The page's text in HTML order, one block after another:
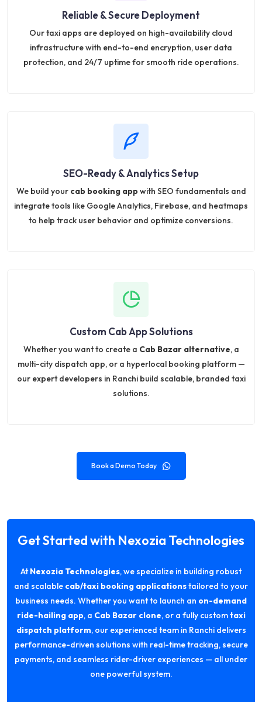
Reliable & Secure Deployment
Our taxi apps are deployed on high-availability cloud
infrastructure with end-to-end encryption, user data
protection, and 24/7 uptime for smooth ride operations.
SEO-Ready & Analytics Setup
We build your cab booking appwith SEO fundamentals and
integrate tools like Google Analytics, Firebase, and heatmaps
to help track user behavior and optimize conversions.
Custom Cab App Solutions
Whether you want to create a Cab Bazar alternative, a
multi-city dispatch app, or a hyperlocal booking platform —
our expert developers in Ranchi build scalable, branded taxi
solutions.
Book a Demo Today
Get Started with Nexozia Technologies
AtNexozia Technologies, we specialize in building robust
and scalable cab/taxi booking applicationstailored to your
business needs. Whether you want to launch an on-demand
ride-hailing app, a Cab Bazar clone, or a fully customtaxi
dispatch platform, our experienced team in Ranchi delivers
performance-driven solutions with real-time tracking, secure
payments, and seamless rider-driver experiences — all under
one powerful system.